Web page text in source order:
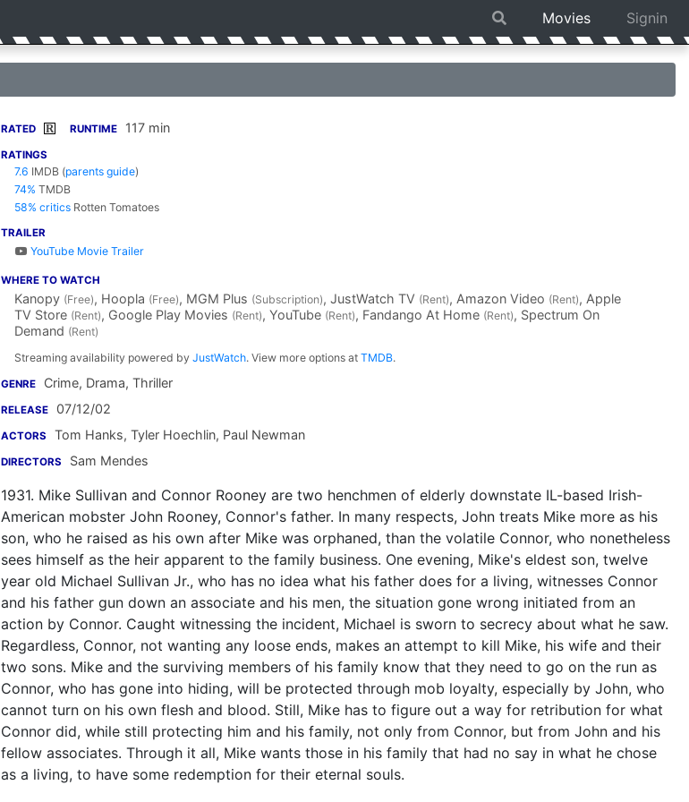
Movies Signin
RATED R RUNTIME 117 min
RATINGS
7.6 IMDB (parents guide)
74% TMDB
58% critics Rotten Tomatoes
TRAILER
YouTube Movie Trailer
WHERE TO WATCH
Kanopy (Free), Hoopla (Free), MGM Plus (Subscription), JustWatch TV (Rent), Amazon Video (Rent), Apple
TV Store (Rent), Google Play Movies (Rent), YouTube (Rent), Fandango At Home (Rent), Spectrum On
Demand (Rent)
Streaming availability powered by JustWatch. View more options at TMDB.
GENRE Crime, Drama, Thriller
RELEASE 07/12/02
ACTORS Tom Hanks, Tyler Hoechlin, Paul Newman
DIRECTORS Sam Mendes
1931. Mike Sullivan and Connor Rooney are two henchmen of elderly downstate IL-based Irish-
American mobster John Rooney, Connor's father. In many respects, John treats Mike more as his
son, who he raised as his own after Mike was orphaned, than the volatile Connor, who nonetheless
sees himself as the heir apparent to the family business. One evening, Mike's eldest son, twelve
year old Michael Sullivan Jr., who has no idea what his father does for a living, witnesses Connor
and his father gun down an associate and his men, the situation gone wrong initiated from an
action by Connor. Caught witnessing the incident, Michael is sworn to secrecy about what he saw.
Regardless, Connor, not wanting any loose ends, makes an attempt to kill Mike, his wife and their
two sons. Mike and the surviving members of his family know that they need to go on the run as
Connor, who has gone into hiding, will be protected through mob loyalty, especially by John, who
cannot turn on his own flesh and blood. Still, Mike has to figure out a way for retribution for what
Connor did, while still protecting him and his family, not only from Connor, but from John and his
fellow associates. Through it all, Mike wants those in his family that had no say in what he chose
as a living, to have some redemption for their eternal souls.